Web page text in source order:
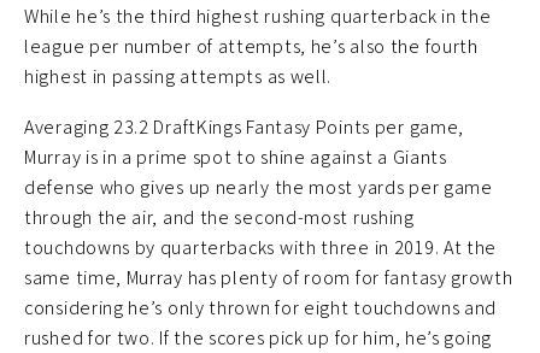
While he’s the third highest rushing quarterback in the
league per number of attempts, he’s also the fourth
highest in passing attempts as well.
Averaging 23.2 DraftKings Fantasy Points per game,
Murray is in a prime spot to shine against a Giants
defense who gives up nearly the most yards per game
through the air, and the second-most rushing
touchdowns by quarterbacks with three in 2019. At the
same time, Murray has plenty of room for fantasy growth
considering he’s only thrown for eight touchdowns and
rushed for two. If the scores pick up for him, he’s going